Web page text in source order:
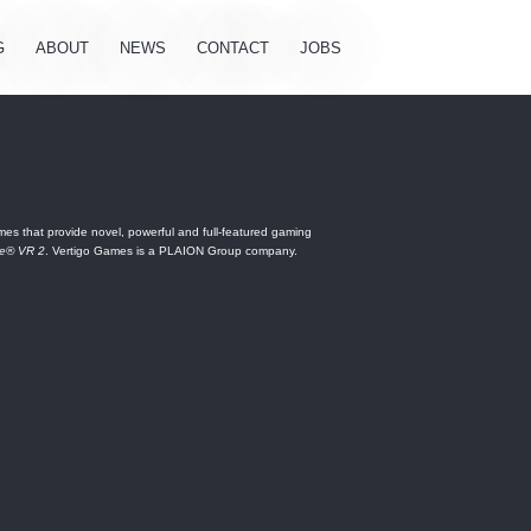
ABOUT NEWS CONTACT JOBS
that provide novel, powerful and full-featured gaming
VR 2. Vertigo Games is a PLAION Group company.